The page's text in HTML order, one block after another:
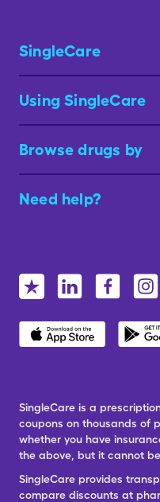
SingleCare
Using SingleCare
Browse drugs by
Need help?
SingleCare is a
coupons on thousands of
whether you have
the above, but it cannot
SingleCare provides
compare discounts at